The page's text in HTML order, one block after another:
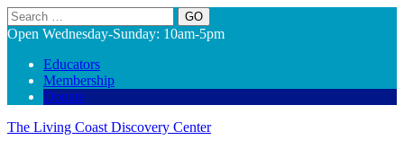
Search
Open Wednesday-Sunday: 10am-5pm
Educators
Membership
Donate
The Living Coast Discovery Center